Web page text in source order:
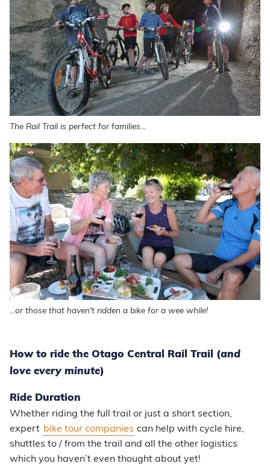
The Rail Trail is perfect for families...
...or those that haven't ridden a bike for a wee while!
How to ride the Otago Central Rail Trail (and
love every minute)
Ride Duration
Whether riding the full trail or just a short section,
expert bike tour companies can help with cycle hire,
shuttles to / from the trail and all the other logistics
which you haven’t even thought about yet!